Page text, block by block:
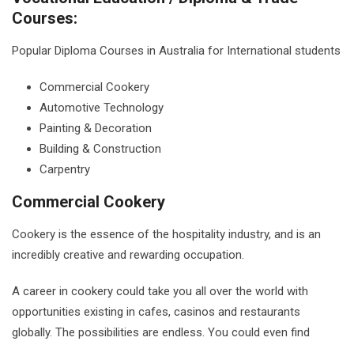
Courses:
Popular Diploma Courses in Australia for International students
Commercial Cookery
Automotive Technology
Painting & Decoration
Building & Construction
Carpentry
Commercial Cookery
Cookery is the essence of the hospitality industry, and is an
incredibly creative and rewarding occupation.
A career in cookery could take you all over the world with
opportunities existing in cafes, casinos and restaurants
globally. The possibilities are endless. You could even find